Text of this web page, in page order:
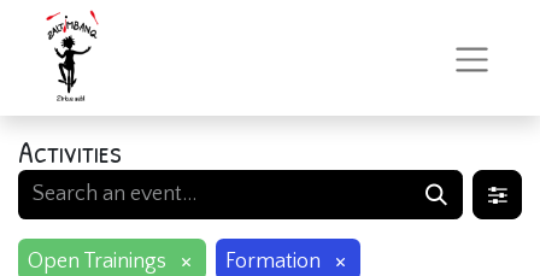
Activities
Open Trainings × Formation ×